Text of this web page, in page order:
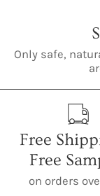
Only safe,
Free
Free
on orders